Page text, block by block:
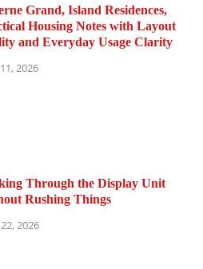
Grand, Island Residences,
Housing Notes with Layout
and Everyday Usage Clarity
2026
Through the Display Unit
Rushing Things
2026